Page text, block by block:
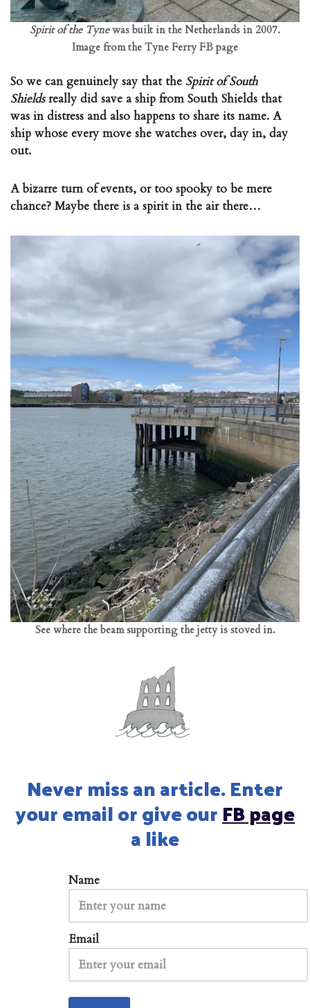
Spirit of the Tynewas built in the Netherlands in 2007.
Image from the Tyne Ferry FB page
So we can genuinely say that the Spirit of South
Shieldsreally did save a ship from South Shields that
was in distress and also happens to share its name. A
ship whose every move she watches over, day in, day
out.
A bizarre turn of events, or too spooky to be mere
chance? Maybe there is a spirit in the air there…
See where the beam supporting the jetty is stoved in.
Never miss an article. Enter
your email or give ourFB page
a like
Name
Email